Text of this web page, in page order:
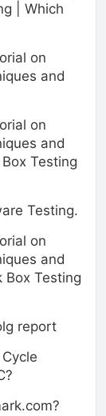
| Which
on
and
on
and
Testing
Testing.
on
and
Box Testing
report